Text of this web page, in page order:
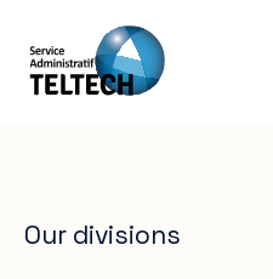
Our divisions